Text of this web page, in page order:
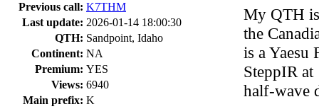
Previous call: K7THM
Last update: 2026-01-14 18:00:30
QTH: Sandpoint, Idaho
Continent: NA
Premium: YES
Views: 6940
Main prefix: K
My QTH
the
is a
SteppIR
half-wave